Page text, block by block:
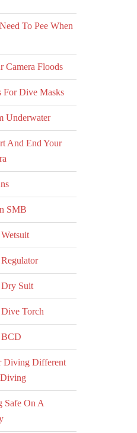
To Pee When
Camera Floods
For Dive Masks
Underwater
And End Your
SMB
Suit
Torch
BCD
Diving Different
Safe On A